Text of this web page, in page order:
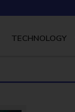
TECHNOLOGY